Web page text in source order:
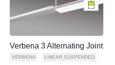
Verbena 3 Alternating Joint
VERBENA LINEAR SUSPENDED